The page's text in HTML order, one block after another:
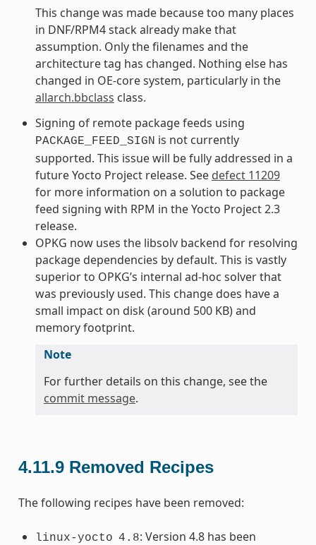
This change was made because too many places
in DNF/RPM4 stack already make that
assumption. Only the filenames and the
architecture tag has changed. Nothing else has
changed in OE-core system, particularly in the
allarch.bbclass class.
Signing of remote package feeds using
PACKAGE_FEED_SIGN is not currently
supported. This issue will be fully addressed in a
future Yocto Project release. See defect 11209
for more information on a solution to package
feed signing with RPM in the Yocto Project 2.3
release.
OPKG now uses the libsolv backend for resolving
package dependencies by default. This is vastly
superior to OPKG’s internal ad-hoc solver that
was previously used. This change does have a
small impact on disk (around 500 KB) and
memory footprint.
Note
For further details on this change, see the
commit message.
4.11.9 Removed Recipes
The following recipes have been removed:
linux-yocto 4.8: Version 4.8 has been